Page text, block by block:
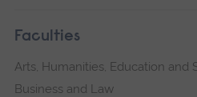
Faculties
Arts, Humanities, Education and
Business and Law